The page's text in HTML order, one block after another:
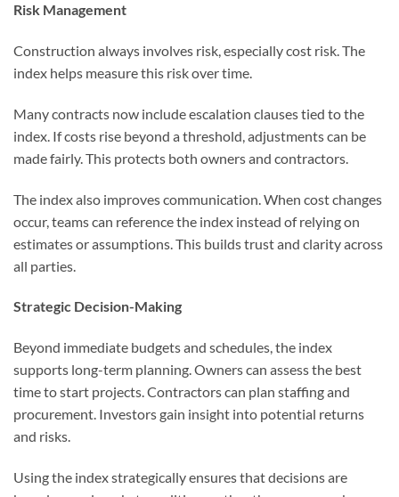
Risk Management
Construction always involves risk, especially cost risk. The
index helps measure this risk over time.
Many contracts now include escalation clauses tied to the
index. If costs rise beyond a threshold, adjustments can be
made fairly. This protects both owners and contractors.
The index also improves communication. When cost changes
occur, teams can reference the index instead of relying on
estimates or assumptions. This builds trust and clarity across
all parties.
Strategic Decision-Making
Beyond immediate budgets and schedules, the index
supports long-term planning. Owners can assess the best
time to start projects. Contractors can plan staffing and
procurement. Investors gain insight into potential returns
and risks.
Using the index strategically ensures that decisions are